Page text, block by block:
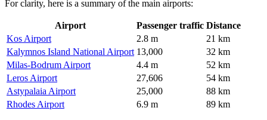
For clarity, here is a summary of the main airports:
Airport Passenger traffic Distance
Kos Airport
2.8 m
21 km
Kalymnos Island National Airport 13,000
32 km
Milas-Bodrum Airport
4.4 m
52 km
Leros Airport
27,606
54 km
Astypalaia Airport
25,000
88 km
Rhodes Airport
6.9 m 89 km